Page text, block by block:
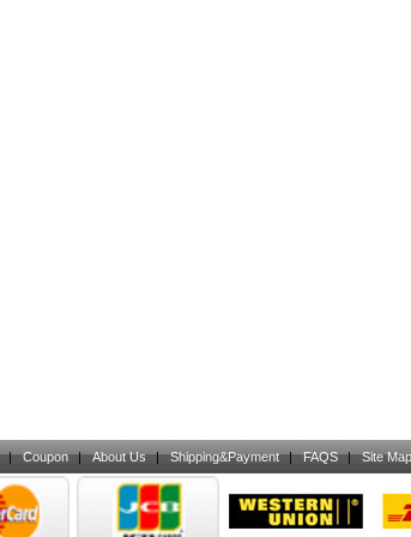
| Coupon | About Us | Shipping&Payment | FAQS | Site Map